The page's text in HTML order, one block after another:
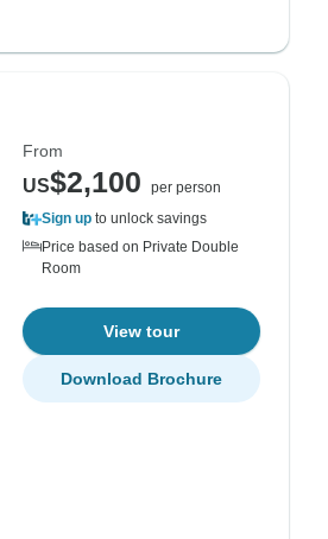
From
US$2,100
per person
Sign up to unlock savings
Price based on Private Double
Room
View tour
Download Brochure